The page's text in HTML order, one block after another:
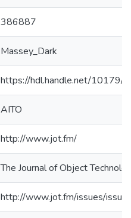
386887
Massey_Dark
https://hdl.handle.net/10179/
AITO
http://www.jot.fm/
The Journal of Object
http://www.jot.fm/issues/